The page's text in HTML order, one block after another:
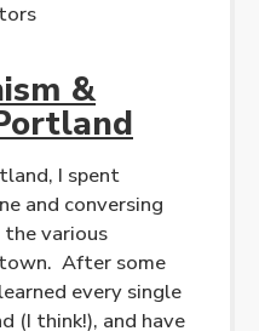
&
I spent
and conversing
various
After some
every single
(I think!), and have